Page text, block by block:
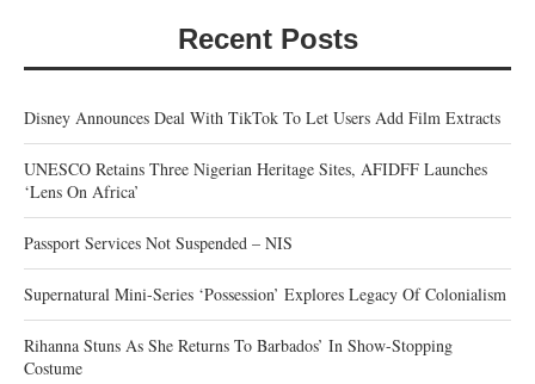
Recent Posts
Disney Announces Deal With TikTok To Let Users Add Film Extracts
UNESCO Retains Three Nigerian Heritage Sites, AFIDFF Launches
‘Lens On Africa’
Passport Services Not Suspended – NIS
Supernatural Mini-Series ‘Possession’ Explores Legacy Of Colonialism
Rihanna Stuns As She Returns To Barbados’ In Show-Stopping
Costume